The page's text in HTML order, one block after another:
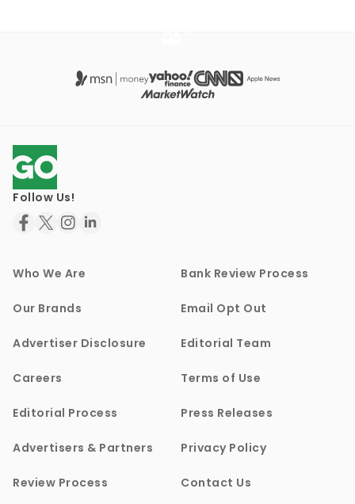
Follow Us!
Who We Are Bank Review Process
Our Brands Email Opt Out
Advertiser Disclosure Editorial Team
Careers Terms of Use
Editorial Process Press Releases
Advertisers & Partners Privacy Policy
Review Process Contact Us